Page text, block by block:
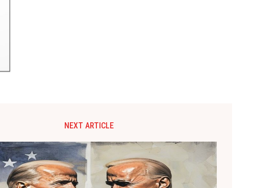
NEXT ARTICLE